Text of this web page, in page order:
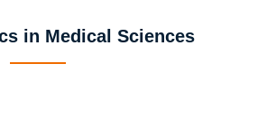
in Medical Sciences